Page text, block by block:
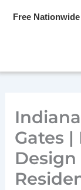
Free
Gates |